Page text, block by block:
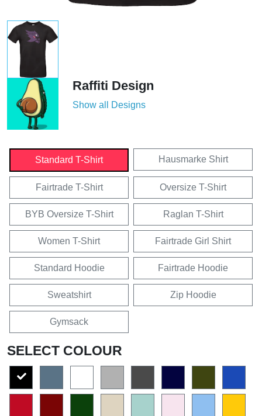
Raffiti Design
Show all Designs
Standard T-Shirt Hausmarke Shirt
Fairtrade T-Shirt Oversize T-Shirt
BYB Oversize T-Shirt Raglan T-Shirt
Women T-Shirt Fairtrade Girl Shirt
Standard Hoodie Fairtrade Hoodie
Sweatshirt Zip Hoodie
Gymsack
SELECT COLOUR